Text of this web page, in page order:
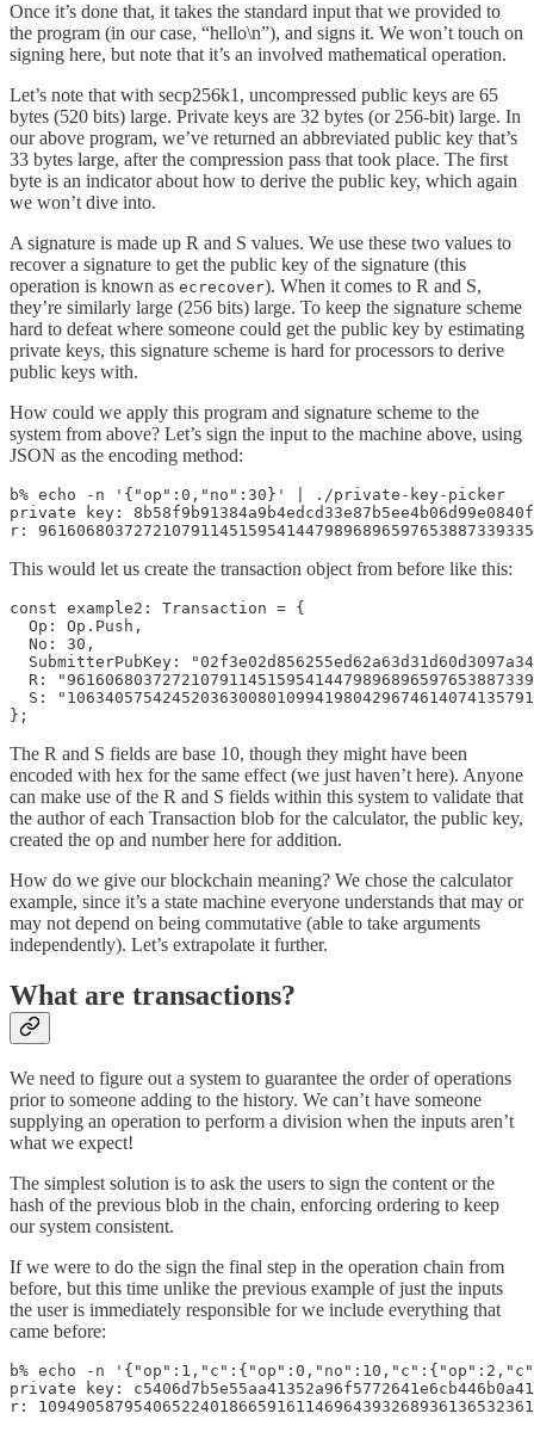
Once it’s done that, it takes the standard input that we provided to
the program (in our case, “hello\n”), and signs it. We won’t touch on
signing here, but note that it’s an involved mathematical operation.
Let’s note that with secp256k1, uncompressed public keys are 65
bytes (520 bits) large. Private keys are 32 bytes (or 256-bit) large. In
our above program, we’ve returned an abbreviated public key that’s
33 bytes large, after the compression pass that took place. The first
byte is an indicator about how to derive the public key, which again
we won’t dive into.
A signature is made up R and S values. We use these two values to
recover a signature to get the public key of the signature (this
operation is known as ecrecover). When it comes to R and S,
they’re similarly large (256 bits) large. To keep the signature scheme
hard to defeat where someone could get the public key by estimating
private keys, this signature scheme is hard for processors to derive
public keys with.
How could we apply this program and signature scheme to the
system from above? Let’s sign the input to the machine above, using
JSON as the encoding method:
b% echo -n '{"op":0,"no":30}' | ./private-key-picker
private key:
r:
This would let us create the transaction object from before like this:
const example2: Transaction = {
  Op: Op.Push,
  No: 30,
SubmitterPubKey:
R:
S:
};
The R and S fields are base 10, though they might have been
encoded with hex for the same effect (we just haven’t here). Anyone
can make use of the R and S fields within this system to validate that
the author of each Transaction blob for the calculator, the public key,
created the op and number here for addition.
How do we give our blockchain meaning? We chose the calculator
example, since it’s a state machine everyone understands that may or
may not depend on being commutative (able to take arguments
independently). Let’s extrapolate it further.
What are transactions?
We need to figure out a system to guarantee the order of operations
prior to someone adding to the history. We can’t have someone
supplying an operation to perform a division when the inputs aren’t
what we expect!
The simplest solution is to ask the users to sign the content or the
hash of the previous blob in the chain, enforcing ordering to keep
our system consistent.
If we were to do the sign the final step in the operation chain from
before, but this time unlike the previous example of just the inputs
the user is immediately responsible for we include everything that
came before:
b% echo -n
private key:
r: